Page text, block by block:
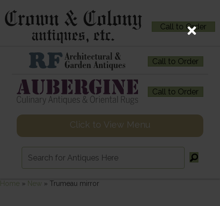
Call to Order
Call to Order
Call to Order
Click to View Menu
Home » New » Trumeau mirror